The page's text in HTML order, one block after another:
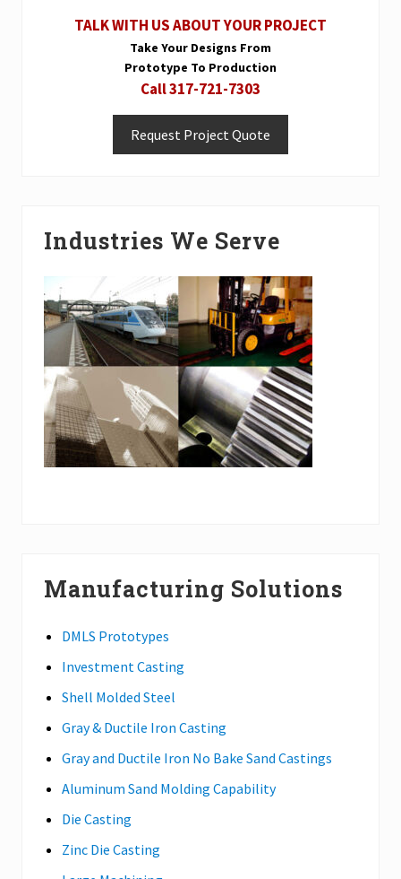
Sidebar
TALK WITH US ABOUT YOUR PROJECT
Take Your Designs From
Prototype To Production
Call 317-721-7303
Request Project Quote
Industries We Serve
Manufacturing Solutions
DMLS Prototypes
Investment Casting
Shell Molded Steel
Gray & Ductile Iron Casting
Gray and Ductile Iron No Bake Sand Castings
Aluminum Sand Molding Capability
Die Casting
Zinc Die Casting